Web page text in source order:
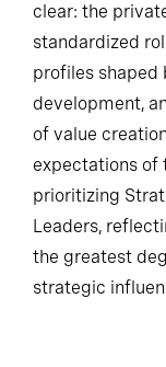
clear: the
standardized
profiles shaped
development,
of value
expectations of
prioritizing
Leaders,
the greatest
strategic